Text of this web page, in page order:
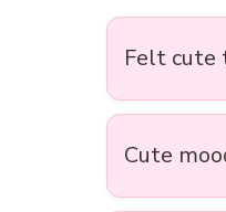
Felt cute
Cute